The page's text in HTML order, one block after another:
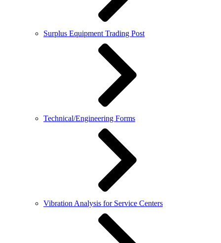
Surplus Equipment Trading Post
Technical/Engineering Forms
Vibration Analysis for Service Centers